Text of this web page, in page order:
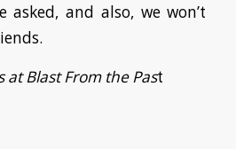
asked, and also, we won’t
at Blast From the Past